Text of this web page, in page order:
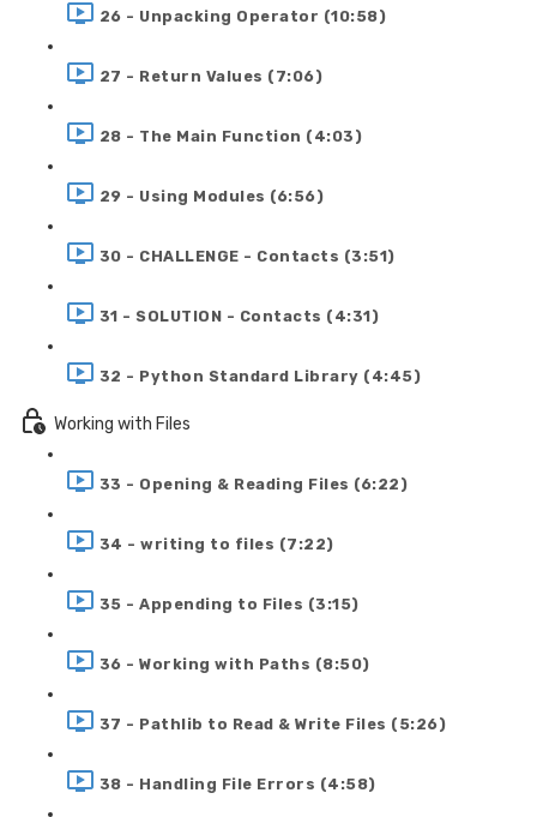
26 - Unpacking Operator (10:58)
27 - Return Values (7:06)
28 - The Main Function (4:03)
29 - Using Modules (6:56)
30 - CHALLENGE - Contacts (3:51)
31 - SOLUTION - Contacts (4:31)
32 - Python Standard Library (4:45)
Working with Files
33 - Opening & Reading Files (6:22)
34 - writing to files (7:22)
35 - Appending to Files (3:15)
36 - Working with Paths (8:50)
37 - Pathlib to Read & Write Files (5:26)
38 - Handling File Errors (4:58)